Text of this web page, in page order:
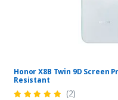
Honor X8B Twin 9D Screen
Resistant
(2)